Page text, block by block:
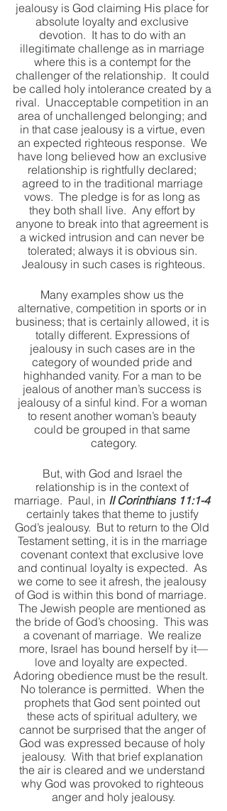
jealousy is God claiming His place for
absolute loyalty and exclusive
devotion.  It has to do with an
illegitimate challenge as in marriage
where this is a contempt for the
challenger of the relationship.  It could
be called holy intolerance created by a
rival.  Unacceptable competition in an
area of unchallenged belonging; and
in that case jealousy is a virtue, even
an expected righteous response.  We
have long believed how an exclusive
relationship is rightfully declared;
agreed to in the traditional marriage
vows.  The pledge is for as long as
they both shall live.  Any effort by
anyone to break into that agreement is
a wicked intrusion and can never be
tolerated; always it is obvious sin.
Jealousy in such cases is righteous.
Many examples show us the
alternative, competition in sports or in
business; that is certainly allowed, it is
totally different. Expressions of
jealousy in such cases are in the
category of wounded pride and
highhanded vanity. For a man to be
jealous of another man’s success is
jealousy of a sinful kind. For a woman
to resent another woman’s beauty
could be grouped in that same
category.
But, with God and Israel the
relationship is in the context of
marriage.  Paul, in II Corinthians 11:1-4
certainly takes that theme to justify
God’s jealousy.  But to return to the Old
Testament setting, it is in the marriage
covenant context that exclusive love
and continual loyalty is expected.  As
we come to see it afresh, the jealousy
of God is within this bond of marriage.
The Jewish people are mentioned as
the bride of God’s choosing.  This was
a covenant of marriage.  We realize
more, Israel has bound herself by it—
love and loyalty are expected.
Adoring obedience must be the result.
No tolerance is permitted.  When the
prophets that God sent pointed out
these acts of spiritual adultery, we
cannot be surprised that the anger of
God was expressed because of holy
jealousy.  With that brief explanation
the air is cleared and we understand
why God was provoked to righteous
anger and holy jealousy.